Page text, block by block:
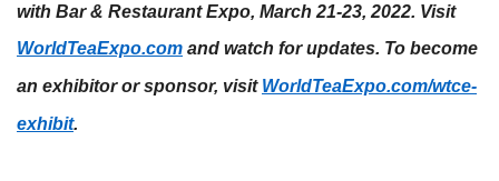
with Bar & Restaurant Expo, March 21-23, 2022. Visit
WorldTeaExpo.com and watch for updates. To become
an exhibitor or sponsor, visit WorldTeaExpo.com/wtce-
exhibit.